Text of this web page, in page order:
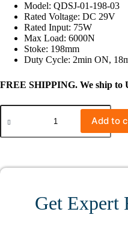
Model: QDSJ-01-198-03
Rated Voltage: DC 29V
Rated Input: 75W
Max Load: 6000N
Stoke: 198mm
Duty Cycle: 2min ON,
FREE SHIPPING. We ship to
#0538
QDSJ-
198-
Actuator
Add to
Get Expert